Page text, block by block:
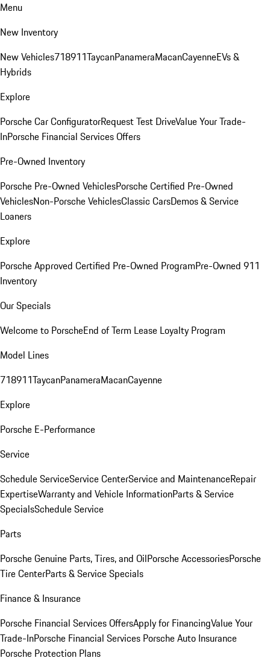
Menu
New Inventory
New Vehicles718911TaycanPanameraMacanCayenneEVs &
Hybrids
Explore
Porsche Car ConfiguratorRequest Test DriveValue Your Trade-
InPorsche Financial Services Offers
Pre-Owned Inventory
Porsche Pre-Owned VehiclesPorsche Certified Pre-Owned
VehiclesNon-Porsche VehiclesClassic CarsDemos & Service
Loaners
Explore
Porsche Approved Certified Pre-Owned ProgramPre-Owned 911
Inventory
Our Specials
Welcome to PorscheEnd of Term Lease Loyalty Program
Model Lines
718911TaycanPanameraMacanCayenne
Explore
Porsche E-Performance
Service
Schedule ServiceService CenterService and MaintenanceRepair
ExpertiseWarranty and Vehicle InformationParts & Service
SpecialsSchedule Service
Parts
Porsche Genuine Parts, Tires, and OilPorsche AccessoriesPorsche
Tire CenterParts & Service Specials
Finance & Insurance
Porsche Financial Services OffersApply for FinancingValue Your
Trade-InPorsche Financial Services Porsche Auto Insurance
Porsche Protection Plans